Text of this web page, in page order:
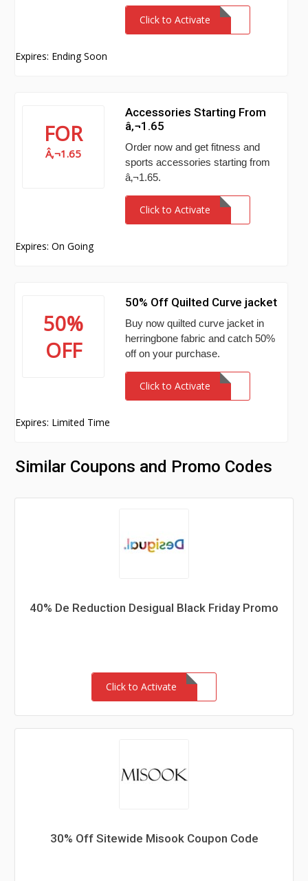
Click to Activate
Expires: Ending Soon
FOR
Â‚¬1.65
Accessories Starting From
â‚¬1.65
Order now and get fitness and
sports accessories starting from
â‚¬1.65.
Click to Activate
Expires: On Going
50%
OFF
50% Off Quilted Curve jacket
Buy now quilted curve jacket in
herringbone fabric and catch 50%
off on your purchase.
Click to Activate
Expires: Limited Time
Similar Coupons and Promo Codes
40% De Reduction Desigual Black Friday Promo
Click to Activate
30% Off Sitewide Misook Coupon Code